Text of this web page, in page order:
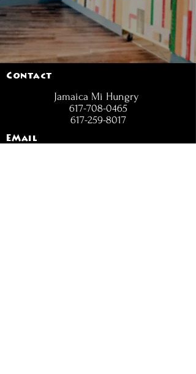
Contact
Jamaica Mi Hungry
617-708-0465
617-259-8017
EMail